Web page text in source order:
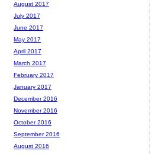
August 2017
July 2017
June 2017
May 2017
April 2017
March 2017
February 2017
January 2017
December 2016
November 2016
October 2016
September 2016
August 2016